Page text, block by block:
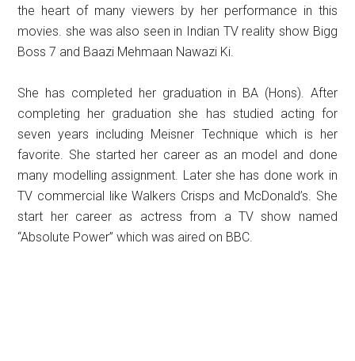
the heart of many viewers by her performance in this
movies. she was also seen in Indian TV reality show Bigg
Boss 7 and Baazi Mehmaan Nawazi Ki.
She has completed her graduation in BA (Hons). After
completing her graduation she has studied acting for
seven years including Meisner Technique which is her
favorite. She started her career as an model and done
many modelling assignment. Later she has done work in
TV commercial like Walkers Crisps and McDonald’s. She
start her career as actress from a TV show named
“Absolute Power” which was aired on BBC.